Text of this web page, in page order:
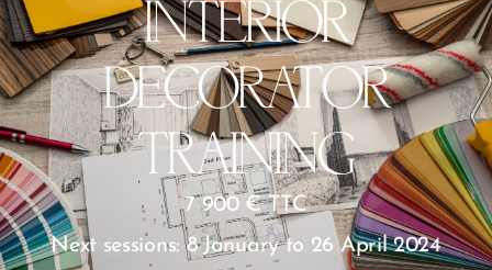
INTERIOR
DECORATOR
TRAINING
7 900 € TTC
Next sessions: 8 January to 26 April 2024